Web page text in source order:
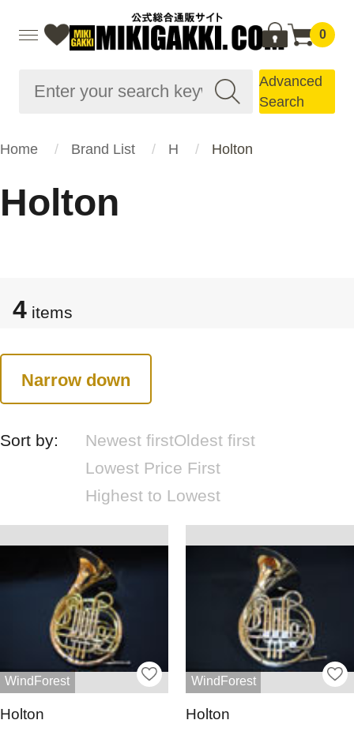
0
Advanced
Search
Home Brand List H Holton
Holton
4 items
Narrow down
Sort by: Newest firstOldest first
Lowest Price First
Highest to Lowest
WindForest
Holton
WindForest
Holton